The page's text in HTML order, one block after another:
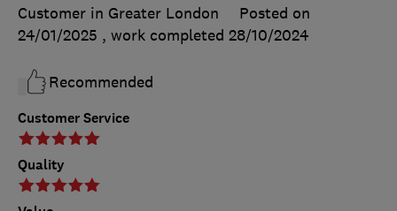
Customer Service
Quality
Customer in Greater London
Posted on
24/01/2025 , work completed 28/10/2024
Recommended